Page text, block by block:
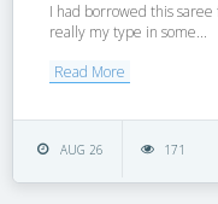
I had borrowed this
really my type in some...
Read More
AUG 26 171